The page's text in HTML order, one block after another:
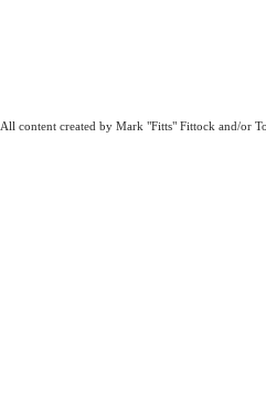
All content created by Mark "Fitts" Fittock and/or